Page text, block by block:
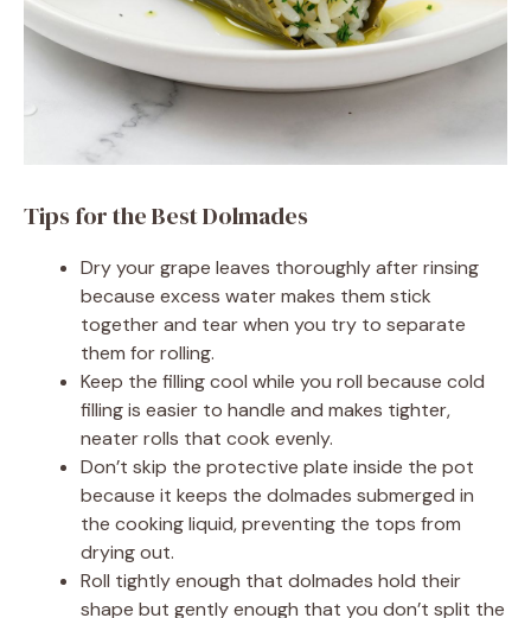
Tips for the Best Dolmades
Dry your grape leaves thoroughly after rinsing
because excess water makes them stick
together and tear when you try to separate
them for rolling.
Keep the filling cool while you roll because cold
filling is easier to handle and makes tighter,
neater rolls that cook evenly.
Don’t skip the protective plate inside the pot
because it keeps the dolmades submerged in
the cooking liquid, preventing the tops from
drying out.
Roll tightly enough that dolmades hold their
shape but gently enough that you don’t split the